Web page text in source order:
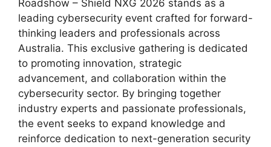
Roadshow – Shield NXG 2026 stands as a
leading cybersecurity event crafted for forward-
thinking leaders and professionals across
Australia. This exclusive gathering is dedicated
to promoting innovation, strategic
advancement, and collaboration within the
cybersecurity sector. By bringing together
industry experts and passionate professionals,
the event seeks to expand knowledge and
reinforce dedication to next-generation security